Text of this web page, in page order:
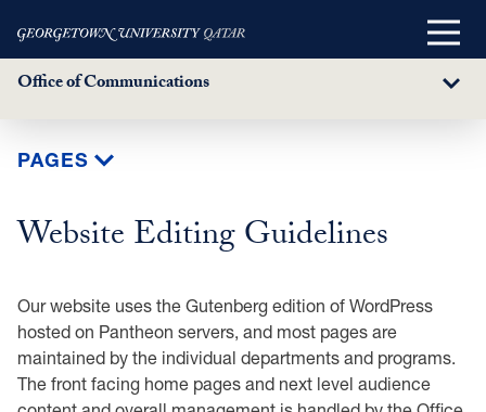
Skip
content
Main
Office of Communications
Sub
PAGES
Website Editing Guidelines
Our website uses the Gutenberg edition of WordPress
hosted on Pantheon servers, and most pages are
maintained by the individual departments and programs.
The front facing home pages and next level audience